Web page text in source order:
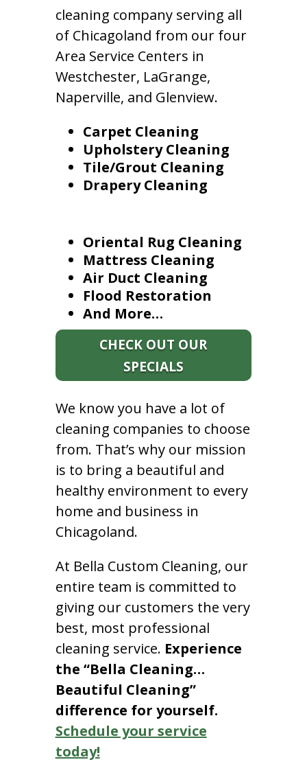
cleaning company serving all
of Chicagoland from our four
Area Service Centers in
Westchester, LaGrange,
Naperville, and Glenview.
Carpet Cleaning
Upholstery Cleaning
Tile/Grout Cleaning
Drapery Cleaning
Oriental Rug Cleaning
Mattress Cleaning
Air Duct Cleaning
Flood Restoration
And More…
CHECK OUT OUR
SPECIALS
We know you have a lot of
cleaning companies to choose
from. That’s why our mission
is to bring a beautiful and
healthy environment to every
home and business in
Chicagoland.
At Bella Custom Cleaning, our
entire team is committed to
giving our customers the very
best, most professional
cleaning service. Experience
the “Bella Cleaning…
Beautiful Cleaning”
difference for yourself.
Schedule your service
today!